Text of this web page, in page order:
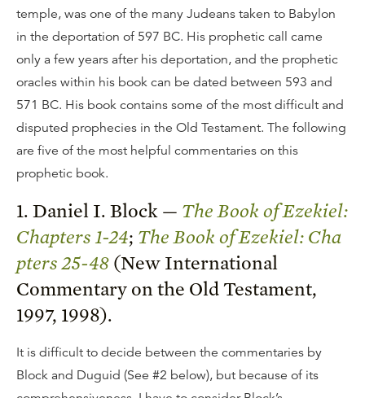
temple, was one of the many Judeans taken to Babylon
in the deportation of 597 BC. His prophetic call came
only a few years after his deportation, and the prophetic
oracles within his book can be dated between 593 and
571 BC. His book contains some of the most difficult and
disputed prophecies in the Old Testament. The following
are five of the most helpful commentaries on this
prophetic book.
1. Daniel I. Block — The Book of Ezekiel:
Chapters 1-24; The Book of Ezekiel: Cha
pters 25-48 (New International
Commentary on the Old Testament,
1997, 1998).
It is difficult to decide between the commentaries by
Block and Duguid (See #2 below), but because of its